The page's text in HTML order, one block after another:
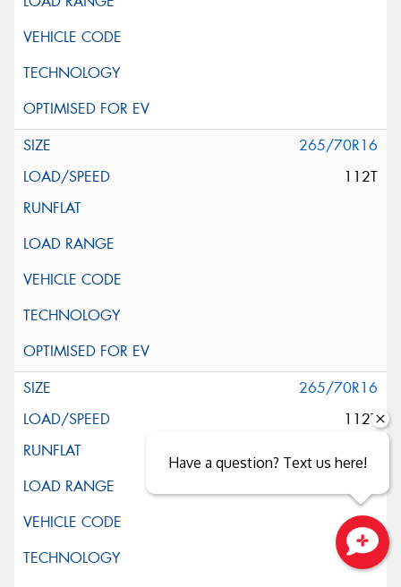
265/70R16
112T
265/70R16
112T
Close sales faster
Have a question? Text us here!